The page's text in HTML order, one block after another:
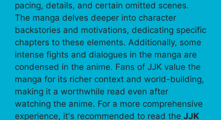
pacing, details, and certain omitted scenes.
The manga delves deeper into character
backstories and motivations, dedicating specific
chapters to these elements. Additionally, some
intense fights and dialogues in the manga are
condensed in the anime. Fans of JJK value the
manga for its richer context and world-building,
making it a worthwhile read even after
watching the anime. For a more comprehensive
experience, it's recommended to read the JJK